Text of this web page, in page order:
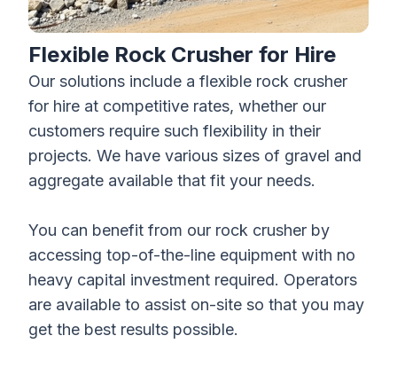
Flexible Rock Crusher for Hire
Our solutions include a flexible rock crusher
for hire at competitive rates, whether our
customers require such flexibility in their
projects. We have various sizes of gravel and
aggregate available that fit your needs.
You can benefit from our rock crusher by
accessing top-of-the-line equipment with no
heavy capital investment required. Operators
are available to assist on-site so that you may
get the best results possible.